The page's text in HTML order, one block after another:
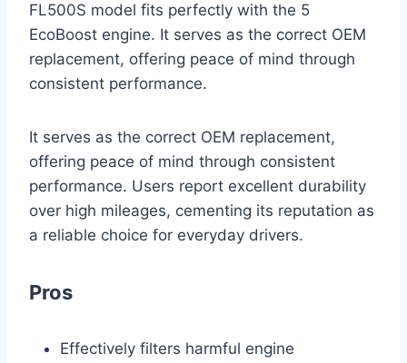
FL500S model fits perfectly with the 5
EcoBoost engine. It serves as the correct OEM
replacement, offering peace of mind through
consistent performance.
It serves as the correct OEM replacement,
offering peace of mind through consistent
performance. Users report excellent durability
over high mileages, cementing its reputation as
a reliable choice for everyday drivers.
Pros
Effectively filters harmful engine